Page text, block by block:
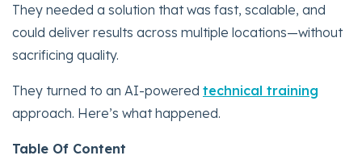
They needed a solution that was fast, scalable, and
could deliver results across multiple locations—without
sacrificing quality.
They turned to an AI-powered technical training
approach. Here’s what happened.
Table Of Content